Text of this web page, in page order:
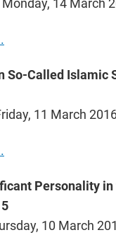
14 March
So-Called Islamic
11 March
Personality in
10 March